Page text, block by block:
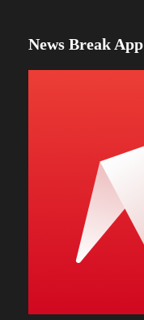
News Break App